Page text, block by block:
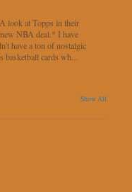
look at Topps in their
NBA deal.* I have
have a ton of nostalgic
basketball cards wh...
Show All